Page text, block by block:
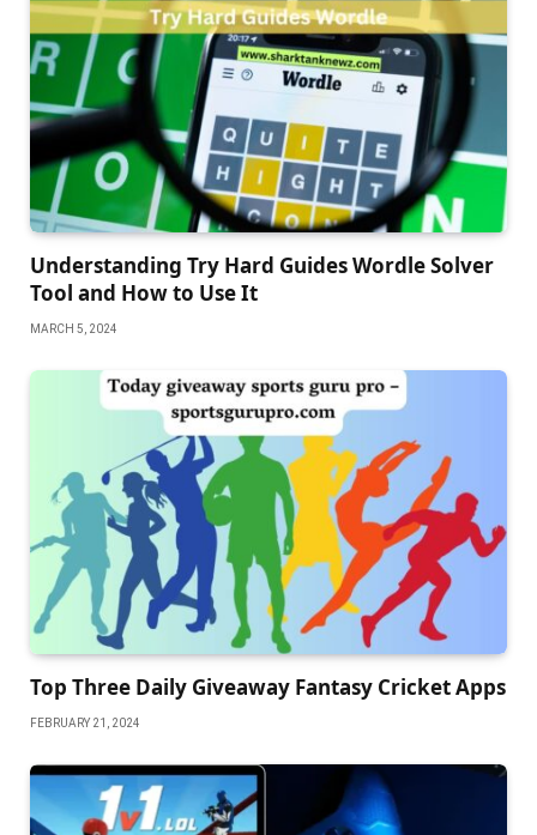
Understanding Try Hard Guides Wordle Solver
Tool and How to Use It
MARCH 5, 2024
Top Three Daily Giveaway Fantasy Cricket Apps
FEBRUARY 21, 2024